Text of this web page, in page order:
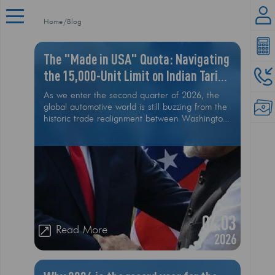
Home Blog
04.03
2026
Read More
The "Made in USA" Quota: Navigating
the 15,000-Unit Limit on Indian Tariff
Cuts
As we enter the second quarter of 2026, the
global automotive world is still buzzing from the
historic trade realignment between Washington